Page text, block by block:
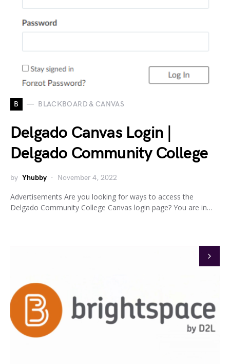
B BLACKBOARD & CANVAS
Delgado Canvas Login |
Delgado Community College
by Yhubby November 4, 2022
Advertisements Are you looking for ways to access the
Delgado Community College Canvas login page? You are in…